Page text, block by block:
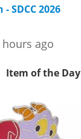
SDCC 2026
ago
Item of the Day